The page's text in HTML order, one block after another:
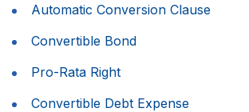
Automatic Conversion Clause
Convertible Bond
Pro-Rata Right
Convertible Debt Expense